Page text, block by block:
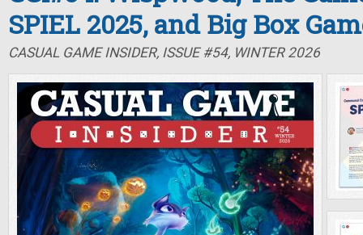
SPIEL 2025, and Big Box
CASUAL GAME INSIDER, ISSUE #54, WINTER 2026